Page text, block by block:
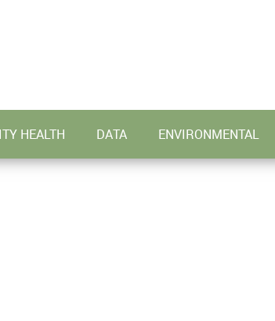
HEALTH DATA ENVIRONMENTAL